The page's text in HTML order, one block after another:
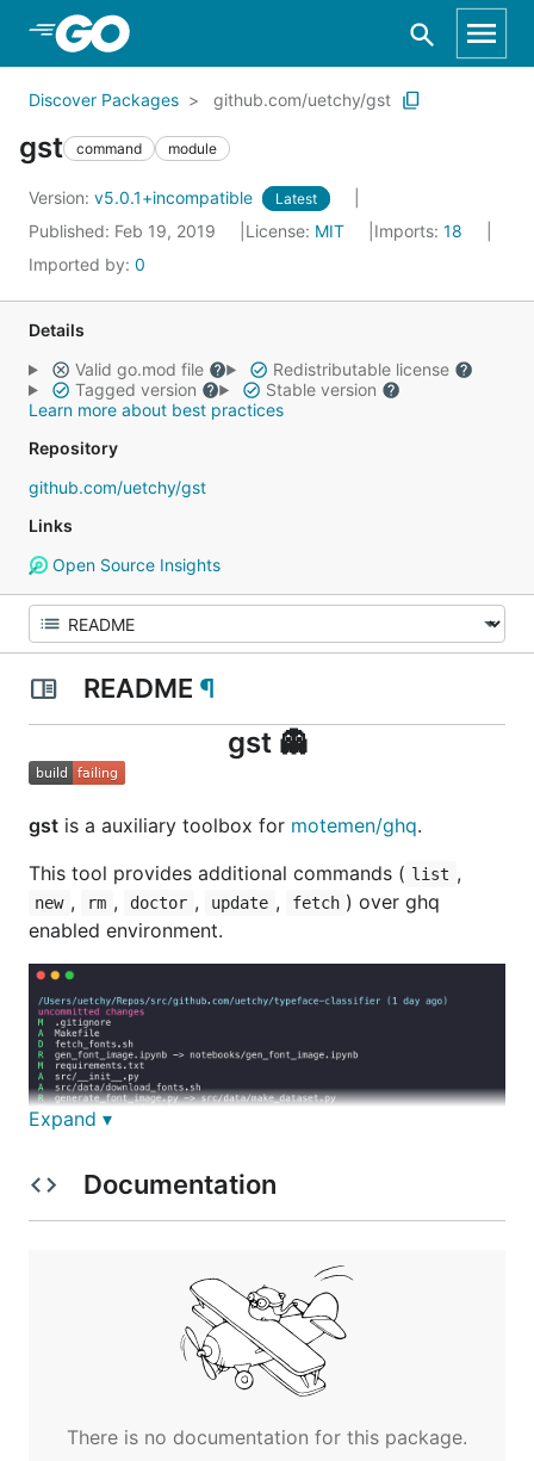
Skip to Main Content
Discover Packages github.com/uetchy/gst
gst command module
Version: v5.0.1+incompatible Latest
Published: Feb 19, 2019 License: MIT Imports: 18
Imported by: 0
Details
Valid go.mod file
Redistributable license
Tagged version
Stable version
Learn more about best practices
Repository
github.com/uetchy/gst
Links
Open Source Insights
README ¶
gst 👻
gst is a auxiliary toolbox for motemen/ghq.
This tool provides additional commands ( list ,
new , rm , doctor , update , fetch ) over ghq
enabled environment.
for the installation guide.
gst list or gst
Expand ▾
Documentation
There is no documentation for this package.